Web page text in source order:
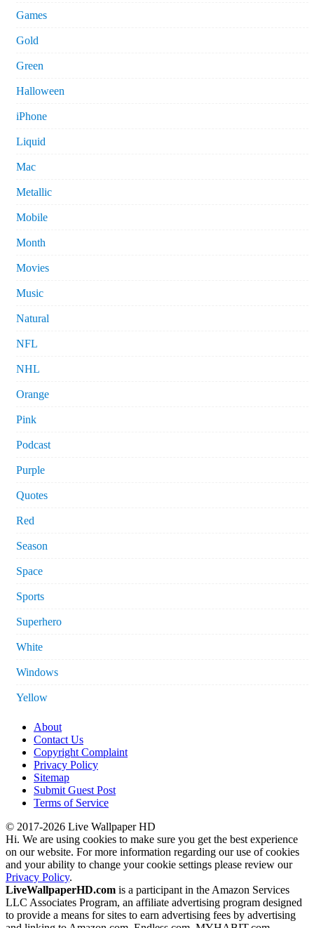
Games
Gold
Green
Halloween
iPhone
Liquid
Mac
Metallic
Mobile
Month
Movies
Music
Natural
NFL
NHL
Orange
Pink
Podcast
Purple
Quotes
Red
Season
Space
Sports
Superhero
White
Windows
Yellow
About
Contact Us
Copyright Complaint
Privacy Policy
Sitemap
Submit Guest Post
Terms of Service
© 2017-2026 Live Wallpaper HD
Hi. We are using cookies to make sure you get the best experience
on our website. For more information regarding our use of cookies
and your ability to change your cookie settings please review our
Privacy Policy.
LiveWallpaperHD.com is a participant in the Amazon Services
LLC Associates Program, an affiliate advertising program designed
to provide a means for sites to earn advertising fees by advertising